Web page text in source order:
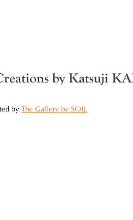
by Katsuji
by The Gallery by SOIL